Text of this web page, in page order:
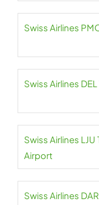
Swiss Airlines
Swiss Airlines
Swiss Airlines
Airport
Swiss Airlines